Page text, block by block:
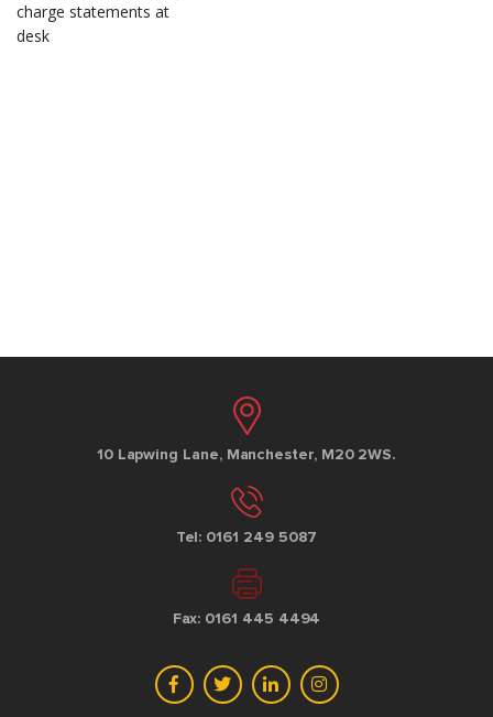
10 Lapwing Lane, Manchester, M20 2WS.
Tel: 0161 249 5087
Fax: 0161 445 4494